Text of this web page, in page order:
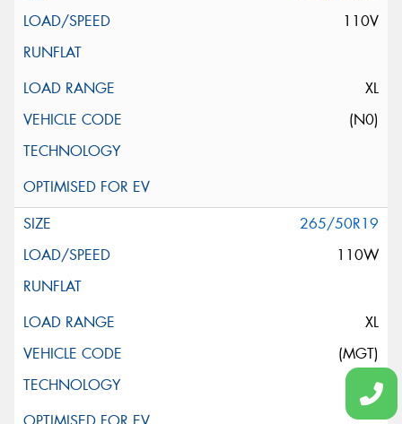
110V
XL
(N0)
265/50R19
110W
XL
(MGT)